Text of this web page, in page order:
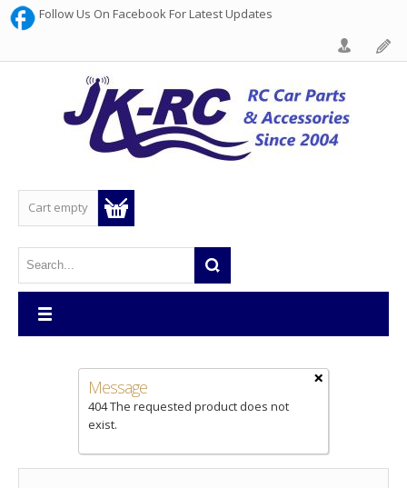
Follow Us On Facebook For Latest Updates
Cart empty
×
Message
404 The requested product does not
exist.